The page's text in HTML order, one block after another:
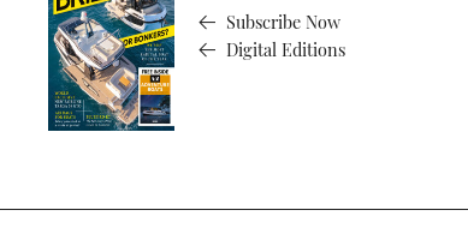
Subscribe Now
Digital Editions